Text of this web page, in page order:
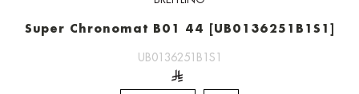
Super Chronomat B01 44 [UB0136251B1S1]
UB0136251B1S1